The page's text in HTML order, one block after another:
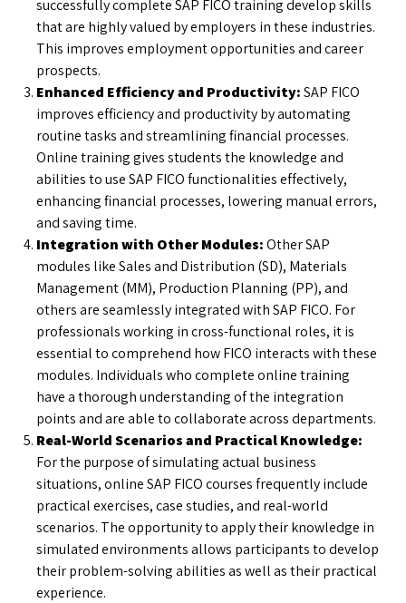
successfully complete SAP FICO training develop skills
that are highly valued by employers in these industries.
This improves employment opportunities and career
prospects.
Enhanced Efficiency and Productivity:SAP FICO
improves efficiency and productivity by automating
routine tasks and streamlining financial processes.
Online training gives students the knowledge and
abilities to use SAP FICO functionalities effectively,
enhancing financial processes, lowering manual errors,
and saving time.
Integration with Other Modules:Other SAP
modules like Sales and Distribution (SD), Materials
Management (MM), Production Planning (PP), and
others are seamlessly integrated with SAP FICO. For
professionals working in cross-functional roles, it is
essential to comprehend how FICO interacts with these
modules. Individuals who complete online training
have a thorough understanding of the integration
points and are able to collaborate across departments.
Real-World Scenarios and Practical Knowledge:
For the purpose of simulating actual business
situations, online SAP FICO courses frequently include
practical exercises, case studies, and real-world
scenarios. The opportunity to apply their knowledge in
simulated environments allows participants to develop
their problem-solving abilities as well as their practical
experience.